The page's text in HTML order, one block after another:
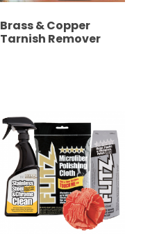
Brass & Copper
Tarnish Remover